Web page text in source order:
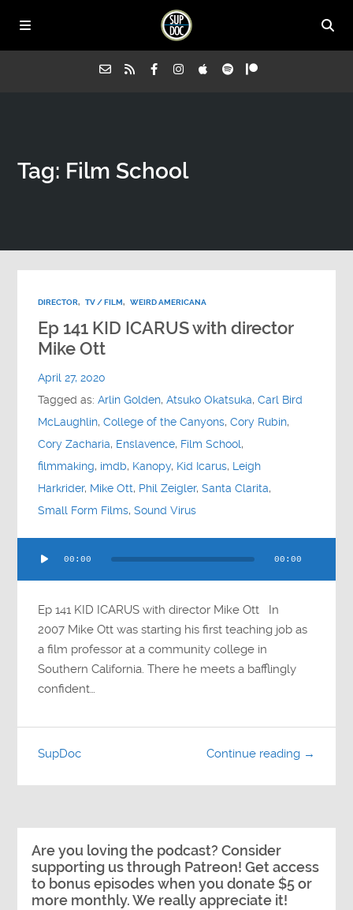
All Episodes
Socials
Tag: Film School
DIRECTOR, TV / FILM, WEIRD AMERICANA
Ep 141 KID ICARUS with director
Mike Ott
April 27, 2020
Tagged as:Arlin Golden,Atsuko Okatsuka,Carl Bird
McLaughlin,College of the Canyons,Cory Rubin,
Cory Zacharia, Enslavence, Film School,
filmmaking, imdb, Kanopy, Kid Icarus, Leigh
Harkrider, Mike Ott, Phil Zeigler,Santa Clarita,
Small Form Films,Sound Virus
Player
00:00 00:00
Ep 141 KID ICARUS with director Mike Ott In
2007 Mike Ott was starting his first teaching job as
a film professor at a community college in
Southern California. There he meets a bafflingly
confident…
Continue reading →
SupDoc
Are you loving the podcast? Consider
supporting us through Patreon! Get access
to bonus episodes when you donate $5 or
more monthly. We really appreciate it!